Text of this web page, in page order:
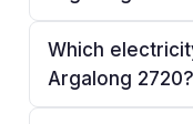
Which
Argalong 2720?